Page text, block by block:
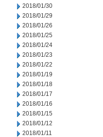
2018/01/30
2018/01/29
2018/01/26
2018/01/25
2018/01/24
2018/01/23
2018/01/22
2018/01/19
2018/01/18
2018/01/17
2018/01/16
2018/01/15
2018/01/12
2018/01/11